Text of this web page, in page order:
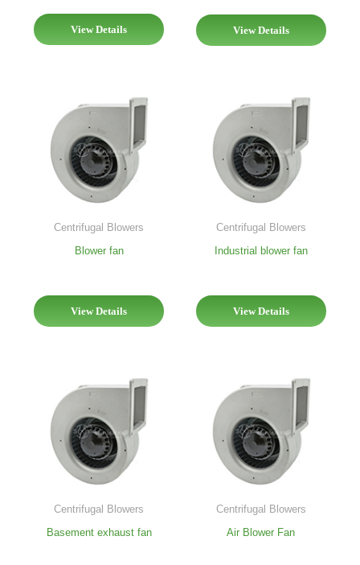
View Details View Details
Centrifugal Blowers
Blower fan
View Details
Centrifugal Blowers
Industrial blower fan
View Details
Centrifugal Blowers
Basement exhaust fan
Centrifugal Blowers
Air Blower Fan